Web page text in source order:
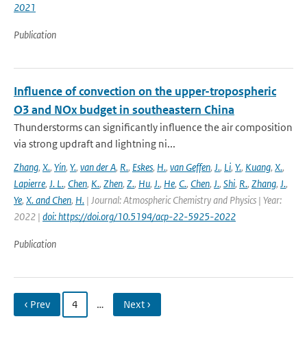
2021
Publication
Influence of convection on the upper-tropospheric
O3 and NOx budget in southeastern China
Thunderstorms can significantly influence the air composition
via strong updraft and lightning ni...
Zhang, X., Yin, Y., van der A, R., Eskes, H., van Geffen, J., Li, Y., Kuang, X.,
Lapierre, J. L., Chen, K., Zhen, Z., Hu, J., He, C., Chen, J., Shi, R., Zhang, J.,
Ye, X. and Chen, H. | Journal: Atmospheric Chemistry and Physics | Year:
2022 | doi: https://doi.org/10.5194/acp-22-5925-2022
Publication
‹ Prev 4 … Next ›